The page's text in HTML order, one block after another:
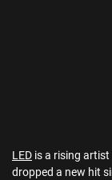
LED is a rising
dropped a new hit